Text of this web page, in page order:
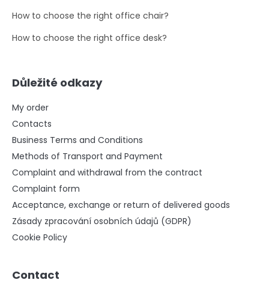
How to choose the right office chair?
How to choose the right office desk?
Důležité odkazy
My order
Contacts
Business Terms and Conditions
Methods of Transport and Payment
Complaint and withdrawal from the contract
Complaint form
Acceptance, exchange or return of delivered goods
Zásady zpracování osobních údajů (GDPR)
Cookie Policy
Contact